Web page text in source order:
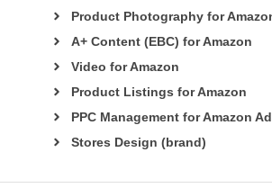
Product Photography for
A+ Content (EBC) for Amazon
Video for Amazon
Product Listings for Amazon
PPC Management for Amazon
Stores Design (brand)